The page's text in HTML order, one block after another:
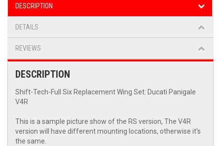
DESCRIPTION
DETAILS
REVIEWS
DESCRIPTION
Shift-Tech-Full Six Replacement Wing Set: Ducati Panigale
V4R
This is a sample picture show of the RS version, The V4R
version will have different mounting locations, otherwise it's
the same.